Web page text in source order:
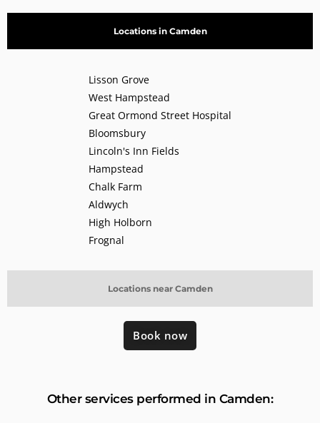
Locations in Camden
Locations near Camden
Lisson Grove
West Hampstead
Great Ormond Street Hospital
Bloomsbury
Lincoln's Inn Fields
Hampstead
Chalk Farm
Aldwych
High Holborn
Frognal
Book now
Other services performed in Camden: